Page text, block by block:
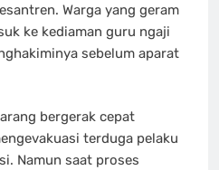
Warga yang geram
ke kediaman guru ngaji
sebelum aparat
bergerak cepat
terduga pelaku
Namun saat proses